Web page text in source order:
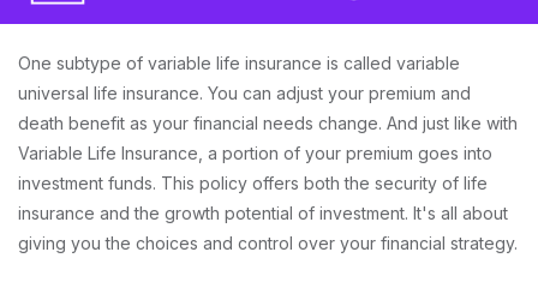
One subtype of variable life insurance is called variable
universal life insurance. You can adjust your premium and
death benefit as your financial needs change. And just like with
Variable Life Insurance, a portion of your premium goes into
investment funds. This policy offers both the security of life
insurance and the growth potential of investment. It's all about
giving you the choices and control over your financial strategy.